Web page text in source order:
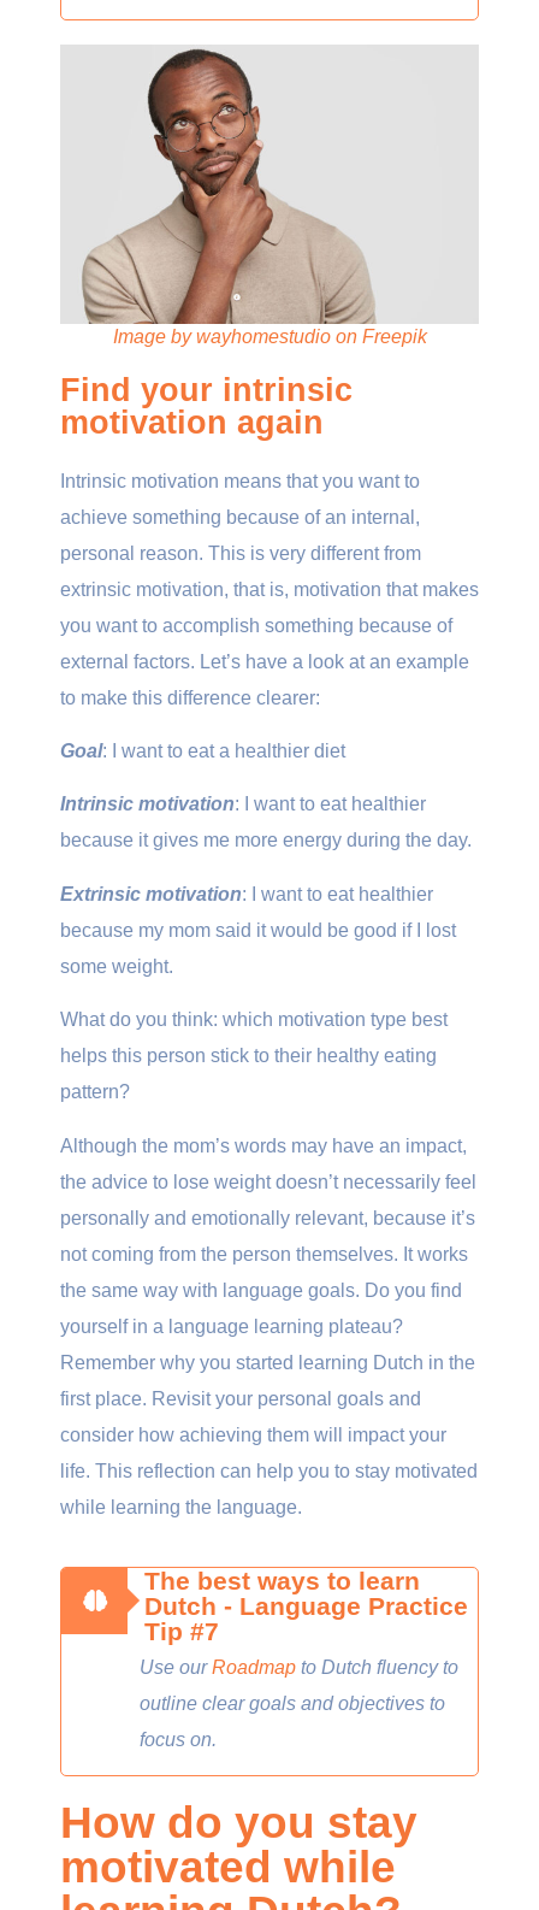
Image by wayhomestudio on Freepik
Find your intrinsic
motivation again
Intrinsic motivation means that you want to
achieve something because of an internal,
personal reason. This is very different from
extrinsic motivation, that is, motivation that makes
you want to accomplish something because of
external factors. Let’s have a look at an example
to make this difference clearer:
Goal: I want to eat a healthier diet
Intrinsic motivation: I want to eat healthier
because it gives me more energy during the day.
Extrinsic motivation: I want to eat healthier
because my mom said it would be good if I lost
some weight.
What do you think: which motivation type best
helps this person stick to their healthy eating
pattern?
Although the mom’s words may have an impact,
the advice to lose weight doesn’t necessarily feel
personally and emotionally relevant, because it’s
not coming from the person themselves. It works
the same way with language goals. Do you find
yourself in a language learning plateau?
Remember why you started learning Dutch in the
first place. Revisit your personal goals and
consider how achieving them will impact your
life. This reflection can help you to stay motivated
while learning the language.
The best ways to learn
Dutch - Language Practice
Tip #7
Use ourRoadmap to Dutch fluency to
outline clear goals and objectives to
focus on.
How do you stay
motivated while